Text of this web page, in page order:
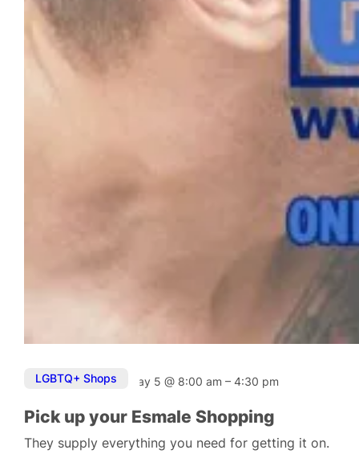
LGBTQ+ Shops May 5@ 8:00 am–4:30 pm
Pick up your Esmale Shopping
They supply everything you need for getting it on.